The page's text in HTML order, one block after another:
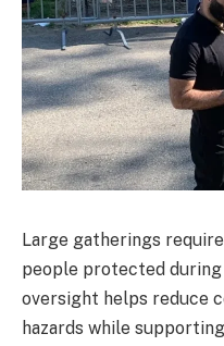
Large gatherings
people protected
oversight helps reduce
hazards while